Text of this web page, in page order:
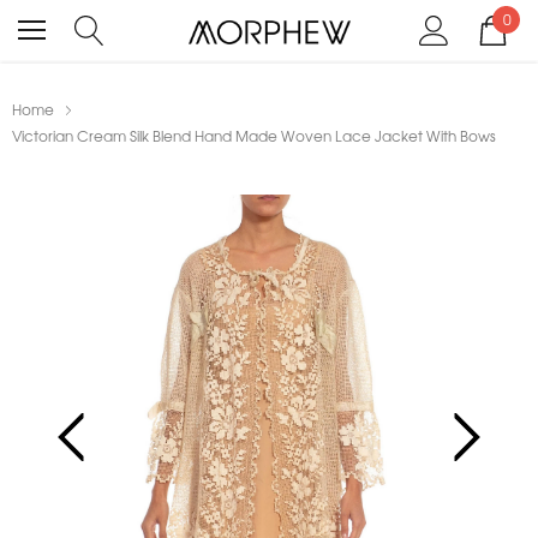
0
Home
Victorian Cream Silk Blend Hand Made Woven Lace Jacket With Bows